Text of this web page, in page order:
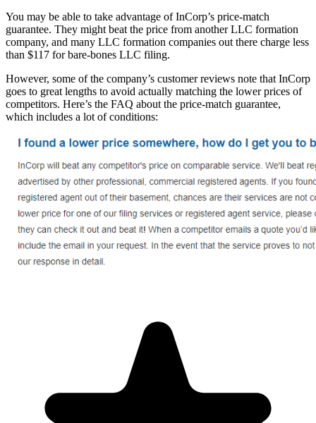
You may be able to take advantage of InCorp’s price-match
guarantee. They might beat the price from another LLC formation
company, and many LLC formation companies out there charge less
than $117 for bare-bones LLC filing.
However, some of the company’s customer reviews note that InCorp
goes to great lengths to avoid actually matching the lower prices of
competitors. Here’s the FAQ about the price-match guarantee,
which includes a lot of conditions: